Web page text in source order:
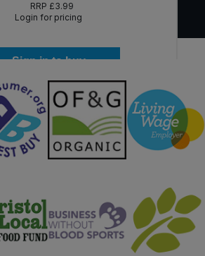
RRP £3.99
Login for pricing
Sign in to buy